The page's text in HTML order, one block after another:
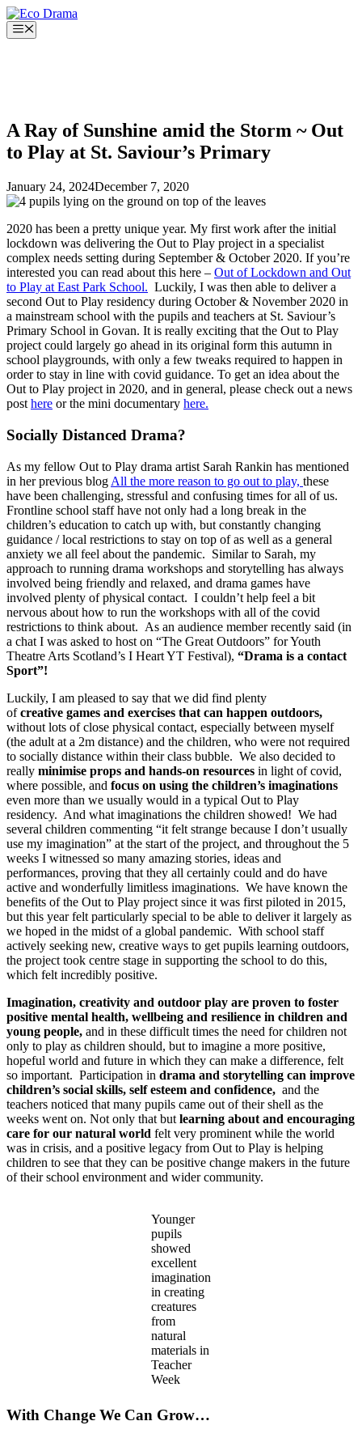
Skip
to
content
Menu
A Ray of Sunshine amid the Storm ~ Out
to Play at St. Saviour’s Primary
January 24, 2024December 7, 2020
2020 has been a pretty unique year. My first work after the initial
lockdown was delivering the Out to Play project in a specialist
complex needs setting during September & October 2020. If you’re
interested you can read about this here – Out of Lockdown and Out
to Play at East Park School. Luckily, I was then able to deliver a
second Out to Play residency during October & November 2020 in
a mainstream school with the pupils and teachers at St. Saviour’s
Primary School in Govan. It is really exciting that the Out to Play
project could largely go ahead in its original form this autumn in
school playgrounds, with only a few tweaks required to happen in
order to stay in line with covid guidance. To get an idea about the
Out to Play project in 2020, and in general, please check out a news
post here or the mini documentary here.
Socially Distanced Drama?
As my fellow Out to Play drama artist Sarah Rankin has mentioned
in her previous blog All the more reason to go out to play, these
have been challenging, stressful and confusing times for all of us.
Frontline school staff have not only had a long break in the
children’s education to catch up with, but constantly changing
guidance / local restrictions to stay on top of as well as a general
anxiety we all feel about the pandemic. Similar to Sarah, my
approach to running drama workshops and storytelling has always
involved being friendly and relaxed, and drama games have
involved plenty of physical contact. I couldn’t help feel a bit
nervous about how to run the workshops with all of the covid
restrictions to think about. As an audience member recently said (in
a chat I was asked to host on “The Great Outdoors” for Youth
Theatre Arts Scotland’s I Heart YT Festival), “Drama is a contact
Sport”!
Luckily, I am pleased to say that we did find plenty
ofcreative games and exercises that can happen outdoors,
without lots of close physical contact, especially between myself
(the adult at a 2m distance) and the children, who were not required
to socially distance within their class bubble. We also decided to
really minimise props and hands-on resources in light of covid,
where possible, and focus on using the children’s imaginations
even more than we usually would in a typical Out to Play
residency. And what imaginations the children showed! We had
several children commenting “it felt strange because I don’t usually
use my imagination” at the start of the project, and throughout the 5
weeks I witnessed so many amazing stories, ideas and
performances, proving that they all certainly could and do have
active and wonderfully limitless imaginations. We have known the
benefits of the Out to Play project since it was first piloted in 2015,
but this year felt particularly special to be able to deliver it largely as
we hoped in the midst of a global pandemic. With school staff
actively seeking new, creative ways to get pupils learning outdoors,
the project took centre stage in supporting the school to do this,
which felt incredibly positive.
Imagination, creativity and outdoor play are proven to foster
positive mental health, wellbeing and resilience in children and
young people, and in these difficult times the need for children not
only to play as children should, but to imagine a more positive,
hopeful world and future in which they can make a difference, felt
so important. Participation in drama and storytelling can improve
children’s social skills, self esteem and confidence, and the
teachers noticed that many pupils came out of their shell as the
weeks went on. Not only that but learning about and encouraging
care for our natural world felt very prominent while the world
was in crisis, and a positive legacy from Out to Play is helping
children to see that they can be positive change makers in the future
of their school environment and wider community.
Younger
pupils
showed
excellent
imagination
in creating
creatures
from
natural
materials in
Teacher
Week
With Change We Can Grow…